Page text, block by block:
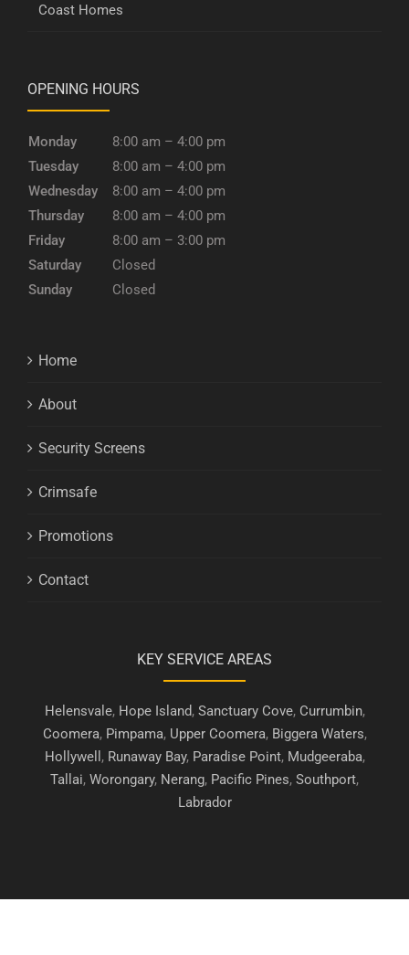
Coast Homes
OPENING HOURS
Monday
8:00 am – 4:00 pm
Tuesday
8:00 am – 4:00 pm
Wednesday
8:00 am – 4:00 pm
Thursday
8:00 am – 4:00 pm
Friday
8:00 am – 3:00 pm
Saturday
Closed
Sunday
Closed
Home
About
Security Screens
Crimsafe
Promotions
Contact
KEY SERVICE AREAS
Helensvale, Hope Island, Sanctuary Cove, Currumbin,
Coomera, Pimpama, Upper Coomera, Biggera Waters,
Hollywell , Runaway Bay, Paradise Point, Mudgeeraba,
Tallai, Worongary, Nerang, Pacific Pines, Southport,
Labrador